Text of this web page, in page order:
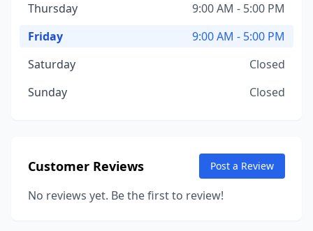
Thursday
9:00 AM - 5:00 PM
Friday
9:00 AM - 5:00 PM
Saturday
Closed
Sunday
Closed
Customer Reviews Post a Review
No reviews yet. Be the first to review!